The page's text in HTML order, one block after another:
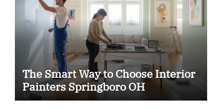
The Smart Way to Choose Interior
Painters Springboro OH